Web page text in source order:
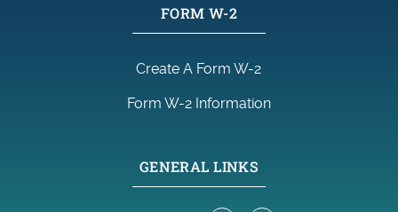
FORM W-2
Create A Form W-2
Form W-2 Information
GENERAL LINKS